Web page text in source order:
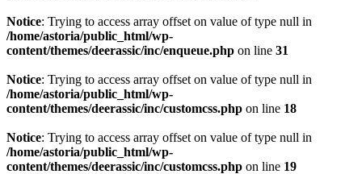
Notice: Trying to access array offset on value of type null in
/home/astoria/public_html/wp-
content/themes/deerassic/inc/enqueue.php on line 31
Notice: Trying to access array offset on value of type null in
/home/astoria/public_html/wp-
content/themes/deerassic/inc/customcss.php on line 18
Notice: Trying to access array offset on value of type null in
/home/astoria/public_html/wp-
content/themes/deerassic/inc/customcss.php on line 19